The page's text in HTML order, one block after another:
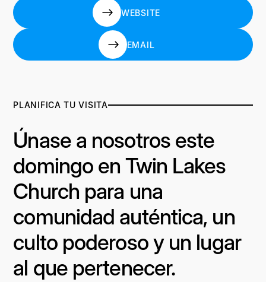
WEBSITE
WEBSITE
EMAIL
PLANIFICA TU VISITA
Únase a nosotros este
domingo en Twin Lakes
Church para una
comunidad auténtica, un
culto poderoso y un lugar
al que pertenecer.